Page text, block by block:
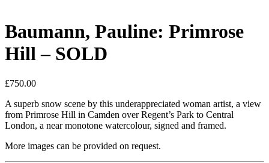
Baumann, Pauline: Primrose
Hill – SOLD
£750.00
A superb snow scene by this underappreciated woman artist, a view
from Primrose Hill in Camden over Regent’s Park to Central
London, a near monotone watercolour, signed and framed.
More images can be provided on request.